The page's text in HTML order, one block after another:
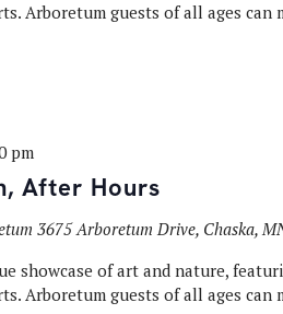
Arboretum guests of all ages can
After Hours
pm
3675 Arboretum Drive, Chaska,
showcase of art and nature,
Arboretum guests of all ages can